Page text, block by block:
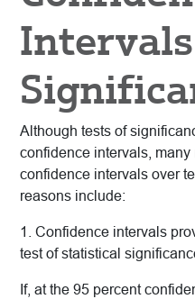
Although tests of
confidence intervals, many
confidence intervals over
reasons include:
1. Confidence intervals
test of statistical
If, at the 95 percent